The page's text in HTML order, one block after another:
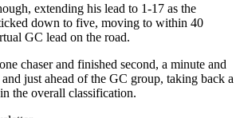
extending his lead to 1-17 as the
down to five, moving to within 40
GC lead on the road.
chaser and finished second, a minute and
just ahead of the GC group, taking back a
the overall classification.